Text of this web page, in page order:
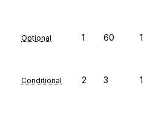
Optional 1 60 1
Conditional 2 3 1